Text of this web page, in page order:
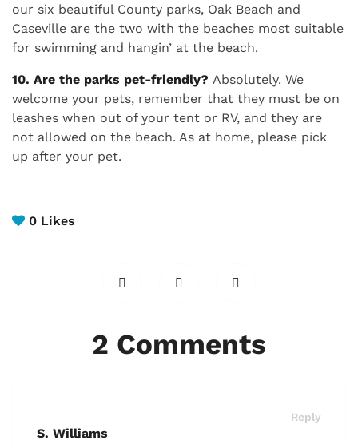
our six beautiful County parks, Oak Beach and
Caseville are the two with the beaches most suitable
for swimming and hangin’ at the beach.
10. Are the parks pet-friendly? Absolutely. We
welcome your pets, remember that they must be on
leashes when out of your tent or RV, and they are
not allowed on the beach. As at home, please pick
up after your pet.
0 Likes
2 Comments
S. Williams
Reply